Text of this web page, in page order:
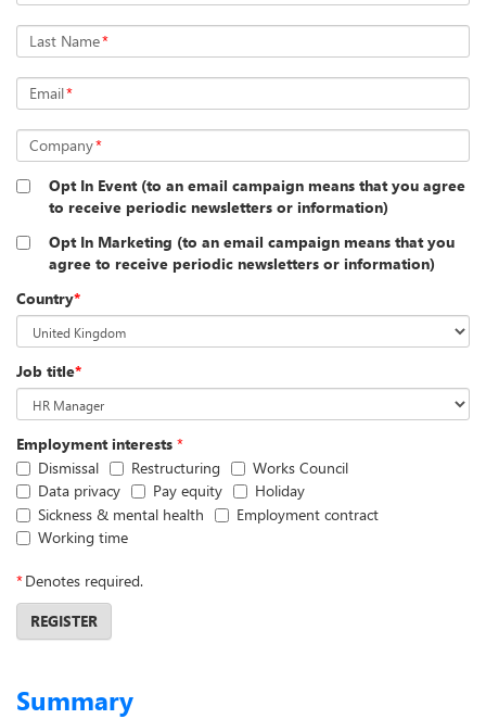
Last Name*
Email*
Company*
Opt In Event (to an email campaign means that you agree
to receive periodic newsletters or information)
Opt In Marketing (to an email campaign means that you
agree to receive periodic newsletters or information)
Country*
Job title*
Employment interests *
Dismissal
Restructuring
Works Council
Data privacy
Pay equity
Holiday
Sickness & mental health
Employment contract
Working time
*Denotes required.
REGISTER
Summary